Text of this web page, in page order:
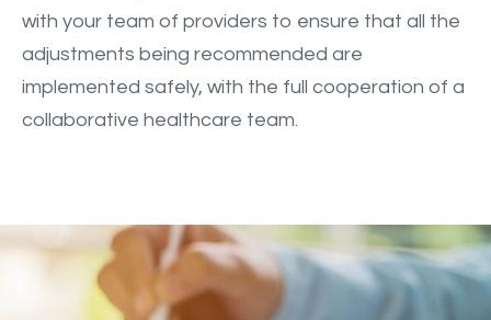
with your team of providers to ensure that all the
adjustments being recommended are
implemented safely, with the full cooperation of a
collaborative healthcare team.